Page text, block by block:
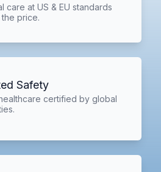
care at US & EU standards
price.
Safety
certified by global